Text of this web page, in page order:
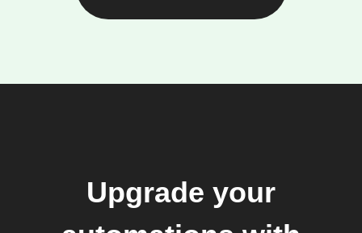
Upgrade your